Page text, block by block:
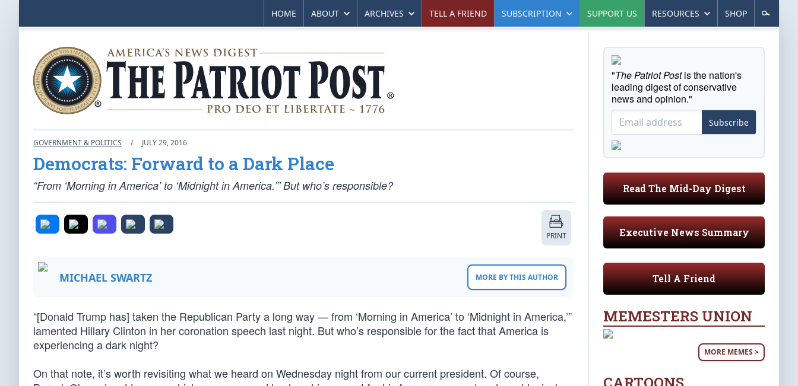
HOME ABOUT ARCHIVES TELL A FRIEND SUBSCRIPTION SUPPORT US RESOURCES SHOP
GOVERNMENT & POLITICS / JULY 29, 2016
Democrats: Forward to a Dark Place
“From ‘Morning in America’ to ‘Midnight in America.’” But who’s responsible?
PRINT
MICHAEL SWARTZ MORE BY THIS AUTHOR
“[Donald Trump has] taken the Republican Party a long way — from ‘Morning in America’ to ‘Midnight in America,’”
lamented Hillary Clinton in her coronation speech last night. But who’s responsible for the fact that America is
experiencing a dark night?
On that note, it’s worth revisiting what we heard on Wednesday night from our current president. Of course,
"The Patriot Postis the nation's
leading digest of conservative
news and opinion."
Subscribe
Read The Mid-Day Digest
Executive News Summary
Tell A Friend
MEMESTERS UNION
MORE MEMES >